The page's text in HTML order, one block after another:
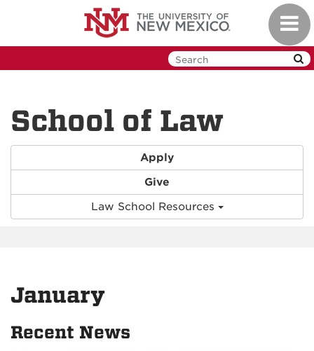
School of Law
Apply
Give
Law School Resources
January
Recent News